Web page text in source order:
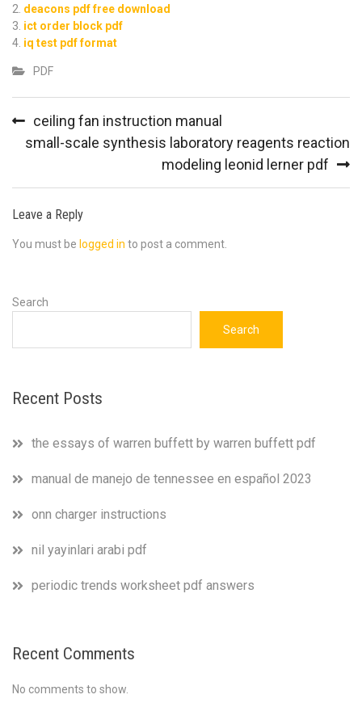
deacons pdf free download
ict order block pdf
iq test pdf format
PDF
navigation
ceiling fan instruction manual
small-scale synthesis laboratory reagents reaction
modeling leonid lerner pdf
Leave a Reply
You must be logged in to post a comment.
Search
Search
Recent Posts
the essays of warren buffett by warren buffett pdf
manual de manejo de tennessee en español 2023
onn charger instructions
nil yayinlari arabi pdf
periodic trends worksheet pdf answers
Recent Comments
No comments to show.